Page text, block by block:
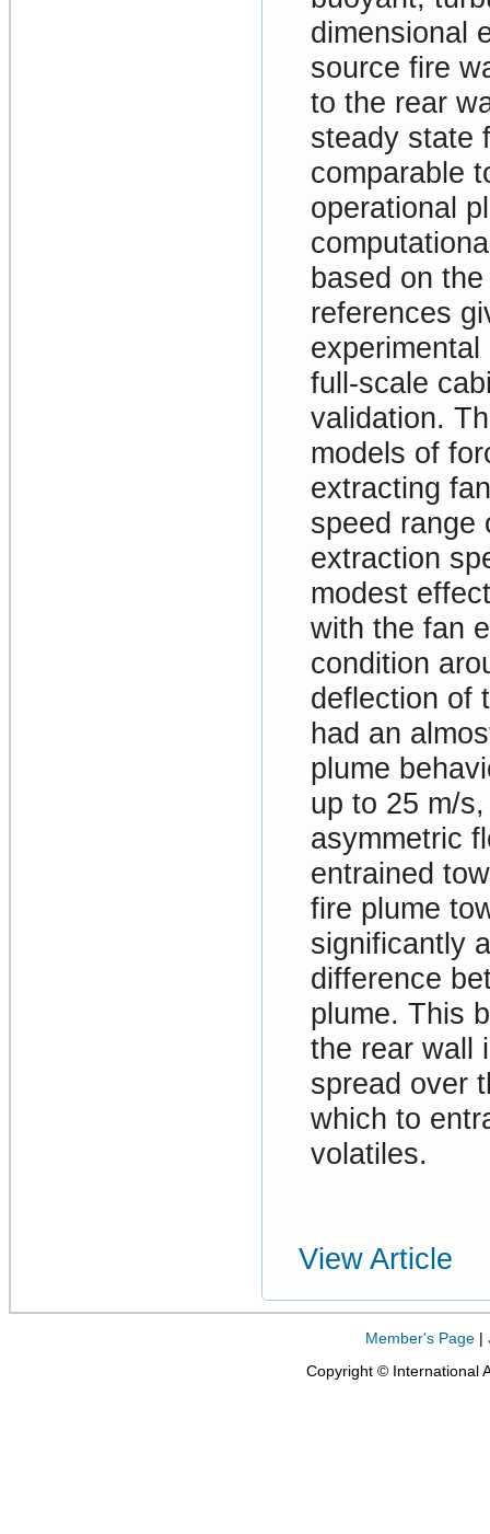
dimensional
source fire
to the rear
steady state
comparable
operational
based on
references
full-scale
validation.
models of
extracting
speed range
extraction
modest
with the fan
condition
deflection of
had an
plume
up to 25 m/
asymmetric
entrained
fire plume
significantly
difference
plume. This
the rear wall
spread over
which to
volatiles.
View Article
Member's Page |
Copyright © International